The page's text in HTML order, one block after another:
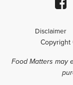
Disclaimer
Copyright
Food Matters may